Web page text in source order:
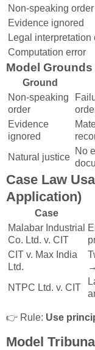
Non-speaking order
Evidence ignored
Legal interpretation
Computation error
Model Grounds
Ground
Non-speaking
order
Evidence
ignored
Natural justice
No
Case Law
Application)
Case
Malabar Industrial
Co. Ltd. v. CIT
CIT v. Max India
Ltd.
NTPC Ltd. v. CIT
👉 Rule: Use
Model